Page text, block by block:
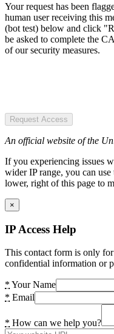
Your request has been
human user receiving this
(bot test) below and click
be asked to complete the
of our security measures.
Request Access
An official website of the
If you experiencing issues
wider IP range, you can
lower, right of this page to
×
IP Access Help
This contact form is only
confidential information or
* Your Name
* Email
* How can we help you?